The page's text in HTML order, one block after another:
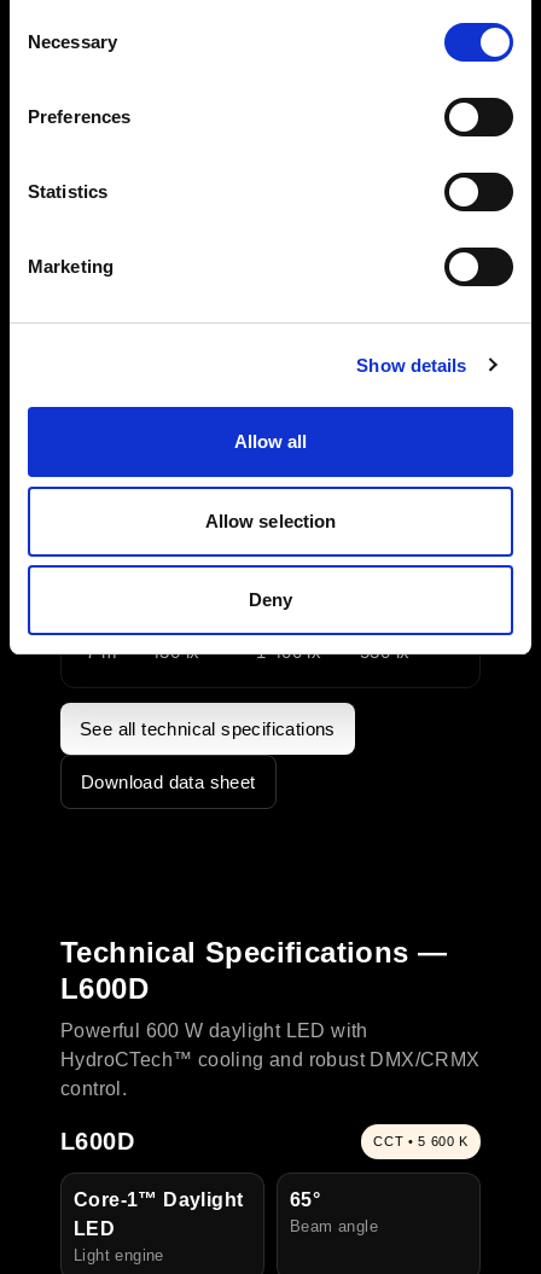
Selection
Necessary
Preferences
Statistics
Marketing
Show details
Allow all
Allow selection
Deny
Dist
MaxiZoom
3 m
Dist
m 25°
3 m 2 100 lx 7 500 lx 2 850 lx
2 700 lx
7 m 430 lx 1 400 lx 530 lx
See all technical specifications
Download data sheet
Technical Specifications —
L600D
Powerful 600 W daylight LED with
HydroCTech™ cooling and robust DMX/CRMX
control.
L600D CCT • 5 600 K
Core-1™ Daylight
LED
Light engine
65°
Beam angle